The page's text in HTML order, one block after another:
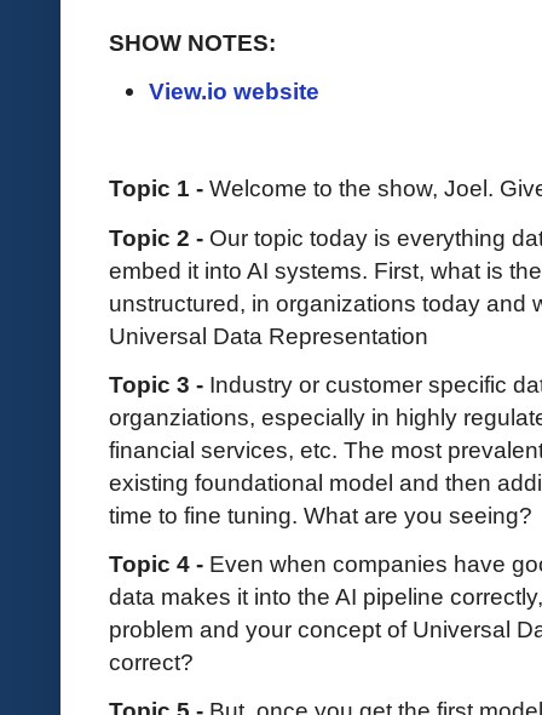
SHOW NOTES:
View.io website
Topic 1 - Welcome to the show, Joel.
Topic 2 - Our topic today is everything
embed it into AI systems. First, what is
unstructured, in organizations today and
Universal Data Representation
Topic 3 - Industry or customer specific
organziations, especially in highly
financial services, etc. The most
existing foundational model and then
time to fine tuning. What are you seeing?
Topic 4 - Even when companies have
data makes it into the AI pipeline
problem and your concept of Universal
correct?